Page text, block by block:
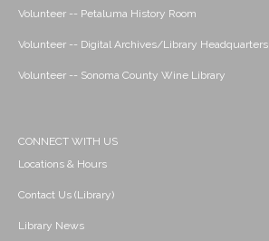
Volunteer -- Petaluma History Room
Volunteer -- Digital Archives/Library Headquarters
Volunteer -- Sonoma County Wine Library
CONNECT WITH US
Locations & Hours
Contact Us (Library)
Library News